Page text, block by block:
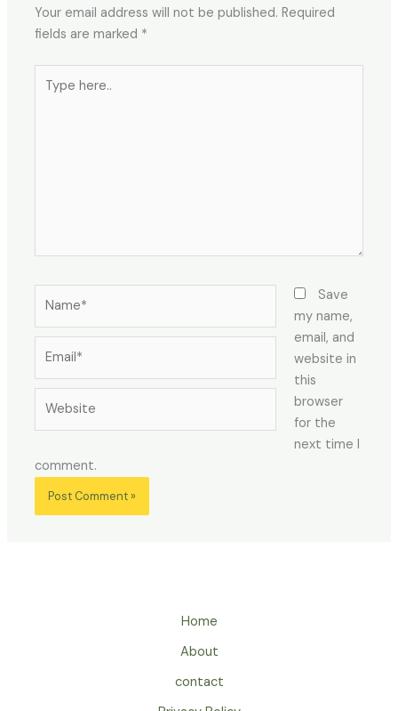
Your email address will not be published. Required
fields are marked *
here..
Save
my name,
email, and
website in
this
browser
for the
next time I
comment.
Home
About
contact